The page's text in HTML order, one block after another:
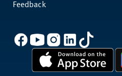
Feedback